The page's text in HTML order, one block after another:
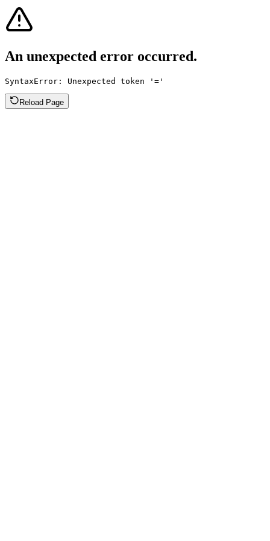
An unexpected error occurred.
SyntaxError: Unexpected token '='
Reload Page